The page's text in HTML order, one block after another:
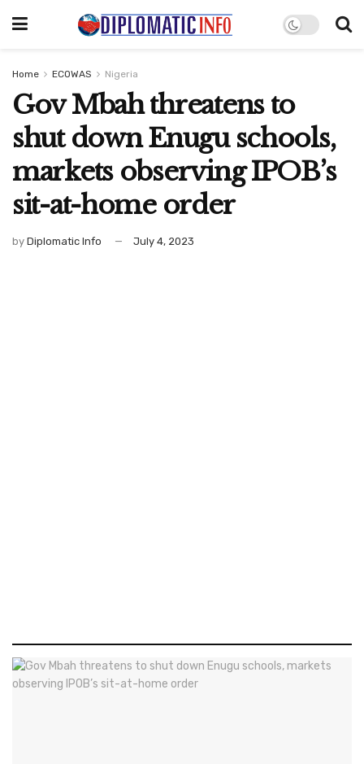
Home ECOWAS Nigeria
Gov Mbah threatens to
shut down Enugu schools,
markets observing IPOB’s
sit-at-home order
by Diplomatic Info July 4, 2023